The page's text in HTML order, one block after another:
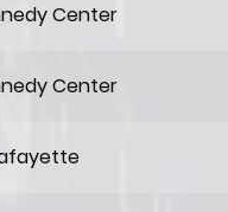
Center
Center